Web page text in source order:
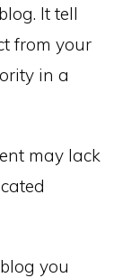
It tell
from your
in a
may lack
you